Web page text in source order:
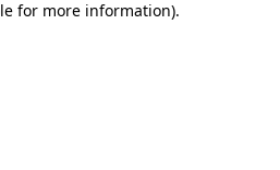
for more information).